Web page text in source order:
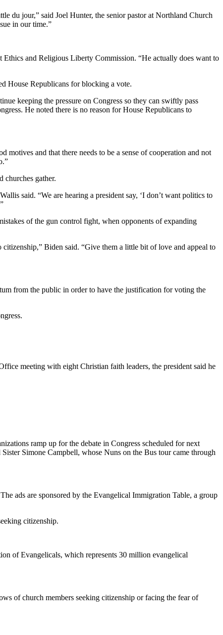
du jour,” said Joel Hunter, the senior pastor at Northland Church
in our time.”
Ethics and Religious Liberty Commission. “He actually does want to
House Republicans for blocking a vote.
keeping the pressure on Congress so they can swiftly pass
He noted there is no reason for House Republicans to
and that there needs to be a sense of cooperation and not
churches gather.
said. “We are hearing a president say, ‘I don’t want politics to
of the gun control fight, when opponents of expanding
Biden said. “Give them a little bit of love and appeal to
from the public in order to have the justification for voting the
meeting with eight Christian faith leaders, the president said he
ramp up for the debate in Congress scheduled for next
Simone Campbell, whose Nuns on the Bus tour came through
ads are sponsored by the Evangelical Immigration Table, a group
citizenship.
of Evangelicals, which represents 30 million evangelical
of church members seeking citizenship or facing the fear of